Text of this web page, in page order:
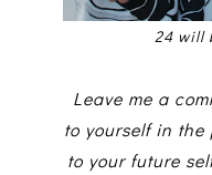
24 will
Leave me a
to yourself in the
to your future